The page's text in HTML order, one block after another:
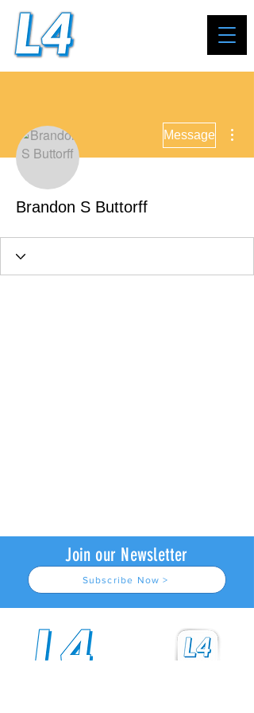
Message
Brandon S Buttorff
Join our Newsletter
Subscribe Now >